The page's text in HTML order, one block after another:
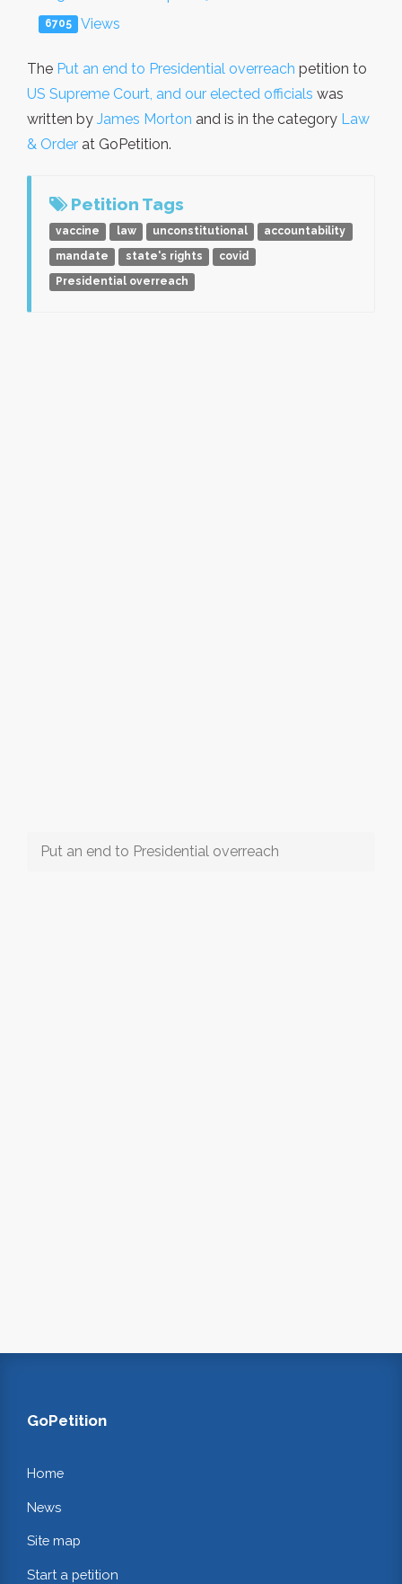
6705 Views
The Put an end to Presidential overreach petition to
US Supreme Court, and our elected officials was
written by James Morton and is in the category Law
& Order at GoPetition.
Petition Tags
vaccine law unconstitutional
accountability
mandate
state's rights
covid
Presidential overreach
Put an end to Presidential overreach
GoPetition
Home
News
Site map
Start a petition